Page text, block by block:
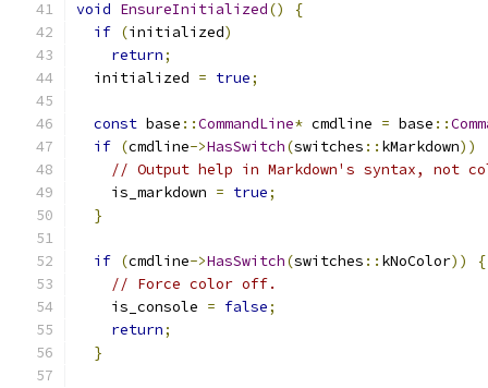
void EnsureInitialized()
{
if (initialized)
return;
  initialized
= true;
const base ::CommandLine* cmdline = base ::
if (cmdline->HasSwitch(switches :: kMarkdown))
// Output help in Markdown's syntax, not
    is_markdown
= true;
}
if (cmdline->HasSwitch(switches :: kNoColor))
{
// Force color off.
    is_console
= false;
return;
}